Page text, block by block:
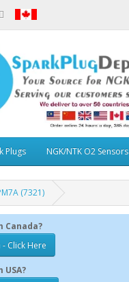
Plugs NGK/NTK O2 Sensors
(7321)
Canada?
- Click Here